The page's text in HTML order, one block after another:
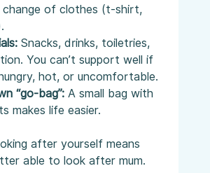
change of clothes (t-shirt,
Snacks, drinks, toiletries,
You can’t support well if
hot, or uncomfortable.
“go-bag”: A small bag with
makes life easier.
after yourself means
able to look after mum.